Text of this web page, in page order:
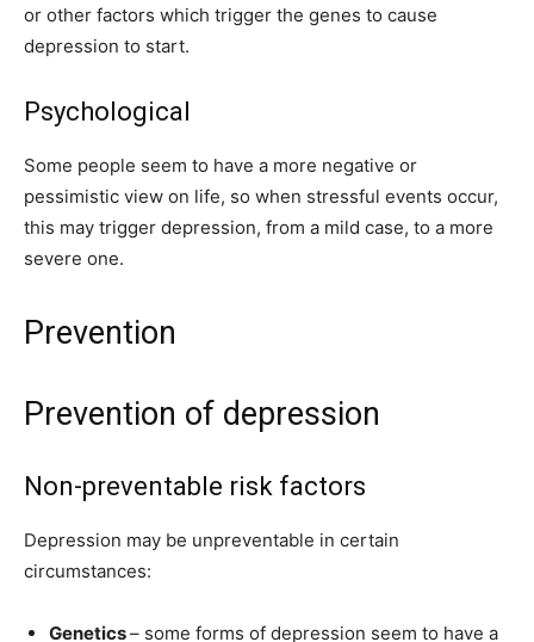
or other factors which trigger the genes to cause
depression to start.
Psychological
Some people seem to have a more negative or
pessimistic view on life, so when stressful events occur,
this may trigger depression, from a mild case, to a more
severe one.
Prevention
Prevention of depression
Non-preventable risk factors
Depression may be unpreventable in certain
circumstances:
Genetics– some forms of depression seem to have a